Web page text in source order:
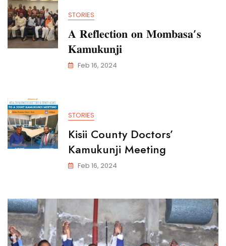
STORIES
𝐀 𝐑𝐞𝐟𝐥𝐞𝐜𝐭𝐢𝐨𝐧 𝐨𝐧 𝐌𝐨𝐦𝐛𝐚𝐬𝐚’𝐬
𝐊𝐚𝐦𝐮𝐤𝐮𝐧𝐣𝐢
Feb 16, 2024
STORIES
Kisii County Doctors’
Kamukunji Meeting
Feb 16, 2024